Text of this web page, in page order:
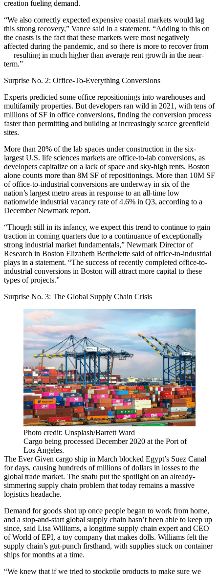
creation fueling demand.
“We also correctly expected expensive coastal markets would lag
this strong recovery,” Vance said in a statement. “Adding to this on
the coasts is the fact that these markets were most negatively
affected during the pandemic, and so there is more to recover from
— resulting in much higher than average rent growth in the near-
term.”
Surprise No. 2: Office-To-Everything Conversions
Experts predicted some office repositionings into warehouses and
multifamily properties. But developers ran wild in 2021, with tens of
millions of SF in office conversions, finding the conversion process
faster than permitting and building at increasingly scarce greenfield
sites.
More than 20% of the lab spaces under construction in the six-
largest U.S. life sciences markets are office-to-lab conversions, as
developers capitalize on a lack of space and sky-high rents. Boston
alone counts more than 8M SF of repositionings. More than 10M SF
of office-to-industrial conversions are underway in six of the
nation’s largest metro areas in response to an all-time low
nationwide industrial vacancy rate of 4.6% in Q3, according to a
December Newmark report.
“Though still in its infancy, we expect this trend to continue to gain
traction in coming quarters due to a continuance of exceptionally
strong industrial market fundamentals,” Newmark Director of
Research in Boston Elizabeth Berthelette said of office-to-industrial
plays in a statement. “The success of recently completed office-to-
industrial conversions in Boston will attract more capital to these
types of projects.”
Surprise No. 3: The Global Supply Chain Crisis
Photo credit: Unsplash/Barrett Ward
Cargo being processed December 2020 at the Port of
Los Angeles.
The Ever Given cargo ship in March blocked Egypt’s Suez Canal
for days, causing hundreds of millions of dollars in losses to the
global trade market. The snafu put the spotlight on an already-
simmering supply chain problem that today remains a massive
logistics headache.
Demand for goods shot up once people began to work from home,
and a stop-and-start global supply chain hasn’t been able to keep up
since, said Lisa Williams, a longtime supply chain expert and CEO
of World of EPI, a toy company that makes dolls. Williams felt the
supply chain’s gut-punch firsthand, with supplies stuck on container
ships for months at a time.
“We knew that if we tried to stockpile products to make sure we